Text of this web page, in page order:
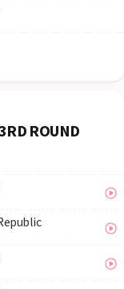
ROUND